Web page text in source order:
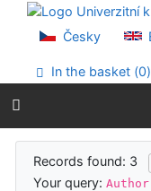
Go to content
Go to menu
Accessibility
Česky
In the basket (0)
Search
Records found: 3
Your query: